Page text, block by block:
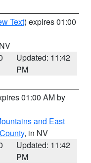
Text) expires 01:00
Updated: 11:42
PM
01:00 AM by
and East
, in NV
Updated: 11:42
PM